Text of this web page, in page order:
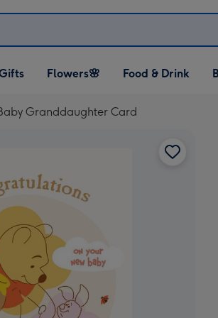
Gifts
Open Flowers🌸
dropdown
Flowers🌸
Open Food & Drink
dropdown
Food & Drink
Granddaughter Card